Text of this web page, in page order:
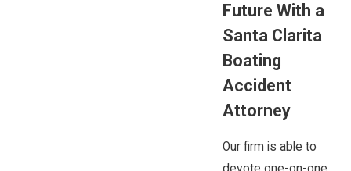
Future With a
Santa Clarita
Boating
Accident
Attorney
Our firm is able to